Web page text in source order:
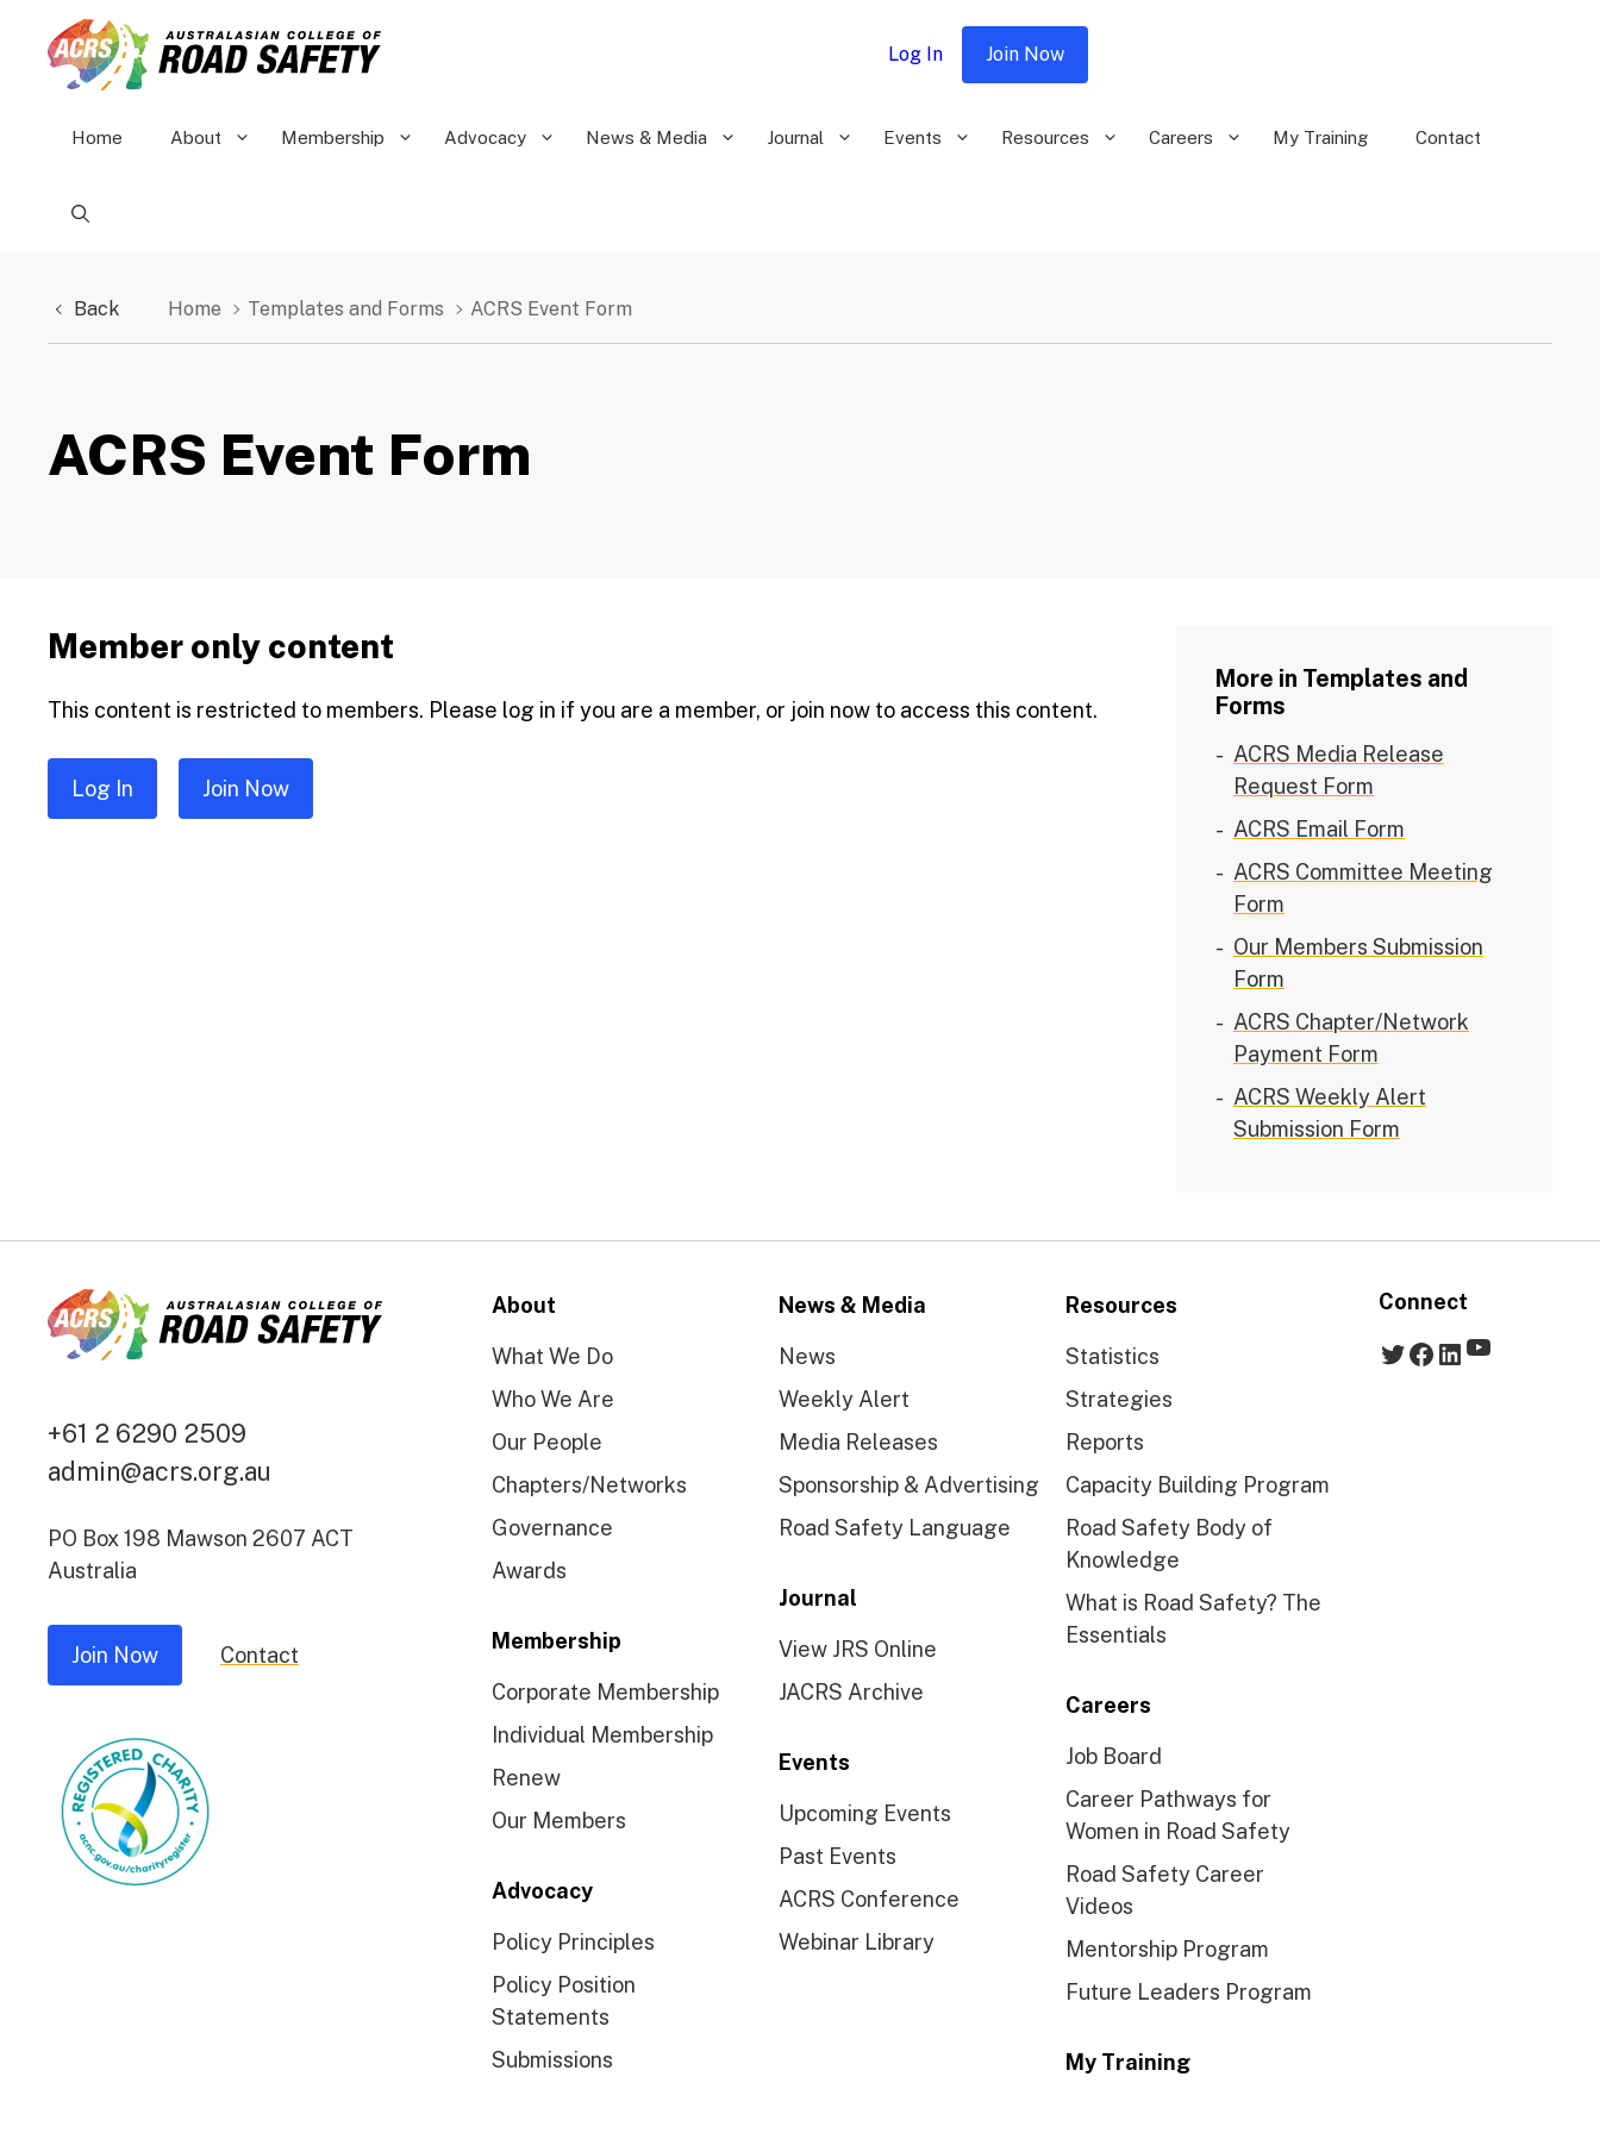
content
Home About Membership Advocacy News & Media Journal Events Resources Careers My Training Contact
Log In Join Now
Back Home Templates and Forms ACRS Event Form
ACRS Event Form
Member only content
This content is restricted to members. Please log in if you are a member, or join now to access this content.
Log In Join Now
More in Templates and
Forms
ACRS Media Release
Request Form
ACRS Email Form
ACRS Committee Meeting
Form
Our Members Submission
Form
ACRS Chapter/Network
Payment Form
ACRS Weekly Alert
Submission Form
+61 2 6290 2509
admin@acrs.org.au
PO Box 198 Mawson 2607 ACT
Australia
Join Now Contact
About
What We Do
Who We Are
Our People
Chapters/Networks
Governance
Awards
Membership
Corporate Membership
Individual Membership
Renew
Our Members
Advocacy
Policy Principles
Policy Position
Statements
Submissions
News & Media
News
Weekly Alert
Media Releases
Sponsorship & Advertising
Road Safety Language
Journal
View JRS Online
JACRS Archive
Events
Upcoming Events
Past Events
ACRS Conference
Webinar Library
Resources
Statistics
Strategies
Reports
Capacity Building Program
Road Safety Body of
Knowledge
What is Road Safety? The
Essentials
Careers
Job Board
Career Pathways for
Women in Road Safety
Road Safety Career
Videos
Mentorship Program
Future Leaders Program
My Training
Connect
Twitter
Facebook
LinkedIn
YouTube